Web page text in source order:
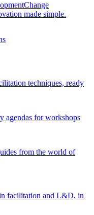
Change
made simple.
techniques, ready
agendas for workshops
from the world of
facilitation and L&D, in